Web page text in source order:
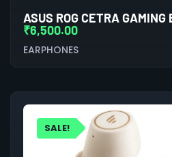
ASUS ROG CETRA
₹6,500.00
EARPHONES
SALE!